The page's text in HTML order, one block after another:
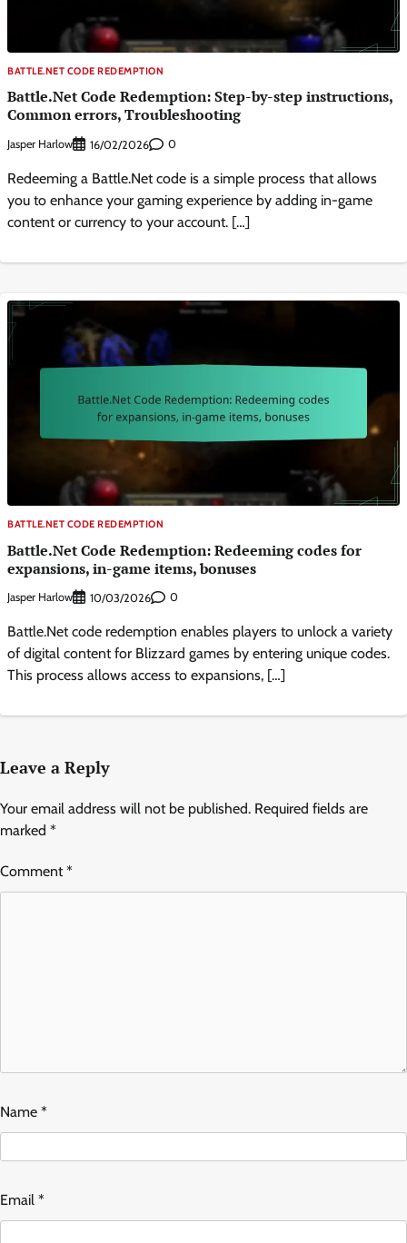
BATTLE.NET CODE REDEMPTION
Battle.Net Code Redemption: Step-by-step instructions,
Common errors, Troubleshooting
Jasper Harlow 16/02/2026 0
Redeeming a Battle.Net code is a simple process that allows
you to enhance your gaming experience by adding in-game
content or currency to your account. […]
BATTLE.NET CODE REDEMPTION
Battle.Net Code Redemption: Redeeming codes for
expansions, in-game items, bonuses
Jasper Harlow 10/03/2026 0
Battle.Net code redemption enables players to unlock a variety
of digital content for Blizzard games by entering unique codes.
This process allows access to expansions, […]
Leave a Reply
Your email address will not be published. Required fields are
marked *
Comment*
Name *
Email *